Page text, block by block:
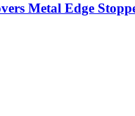
Metal Edge